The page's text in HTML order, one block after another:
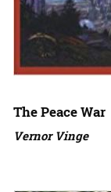
The Peace War
Vernor Vinge